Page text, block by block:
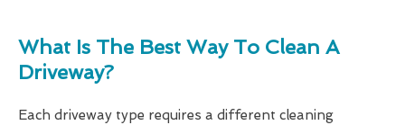
What Is The Best Way To Clean A
Driveway?
Each driveway type requires a different cleaning